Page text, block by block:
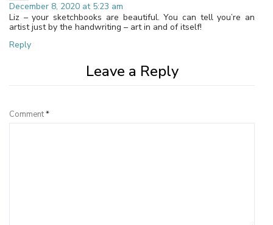
December 8, 2020 at 5:23 am
Liz – your sketchbooks are beautiful. You can tell you’re an
artist just by the handwriting – art in and of itself!
Reply
Leave a Reply
Comment*